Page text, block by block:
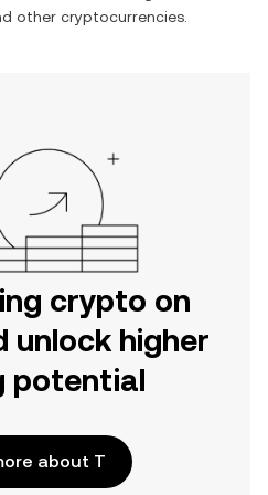
other cryptocurrencies.
crypto on
unlock higher
potential
about T